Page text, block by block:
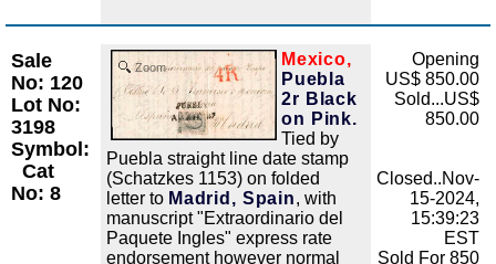
Sale
No: 120
Lot No:
3198
Symbol:
Cat
No: 8
Zoom
Mexico,
Puebla
2r Black
on Pink.
Tied by
Puebla straight line date stamp
(Schatzkes 1153) on folded
letter to Madrid, Spain, with
manuscript "Extraordinario del
Paquete Ingles" express rate
endorsement however normal
Opening
US$ 850.00
Sold...US$
850.00
Closed..Nov-
15-2024,
15:39:23
EST
Sold For 850